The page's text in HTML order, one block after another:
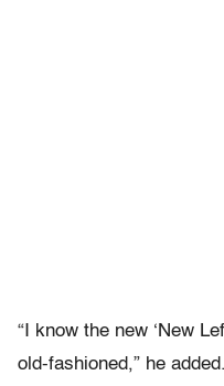
“I know the new ‘New
old-fashioned,” he